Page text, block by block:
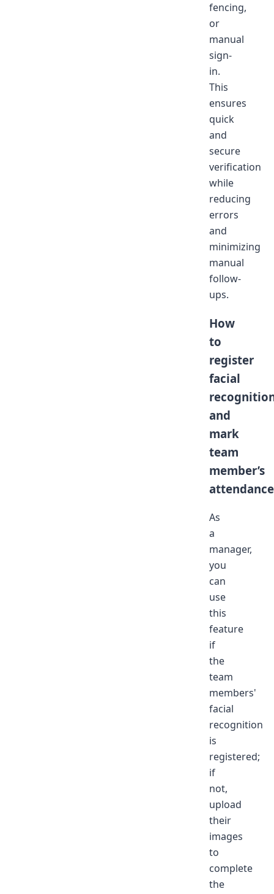
fencing,
or
manual
sign-
in.
This
ensures
quick
and
secure
verification
while
reducing
errors
and
minimizing
manual
follow-
ups.
How
to
register
facial
and
mark
team
member’s
As
a
manager,
you
can
use
this
feature
if
the
team
members'
facial
recognition
is
registered;
if
not,
upload
their
images
to
complete
the